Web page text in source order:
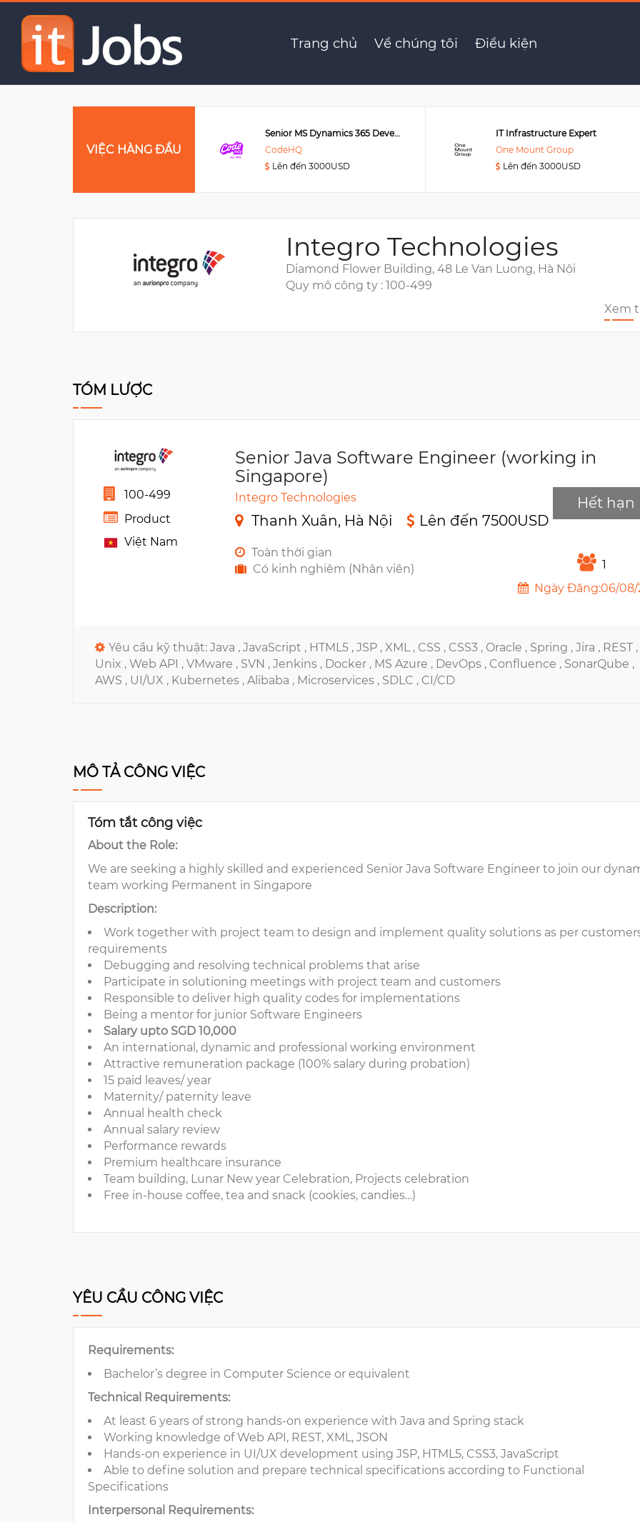
Trang chủ Về chúng tôi Điều kiện
VIỆC HÀNG ĐẦU
Senior MS Dynamics 365 Developer
CodeHQ
Lên đến 3000USD
IT Infrastructure Expert
One Mount Group
Lên đến 3000USD
Integro Technologies
Diamond Flower Building, 48 Le Van Luong, Hà Nội
Quy mô công ty : 100-499
Xem
TÓM LƯỢC
100-499
Product
Việt Nam
Senior Java Software Engineer (working in
Singapore)
Integro Technologies
Thanh Xuân, Hà Nội Lên đến 7500USD
Toàn thời gian
Có kinh nghiêm (Nhân viên)
1
Ngày Đăng:06/08/
Hết hạn
Yêu cầu kỹ thuật: Java , JavaScript , HTML5 , JSP , XML , CSS , CSS3 , Oracle , Spring , Jira , REST ,
Unix , Web API , VMware , SVN , Jenkins , Docker , MS Azure , DevOps , Confluence , SonarQube ,
AWS , UI/UX , Kubernetes , Alibaba , Microservices , SDLC , CI/CD
MÔ TẢ CÔNG VIỆC
Tóm tắt công việc
About the Role:
We are seeking a highly skilled and experienced Senior Java Software Engineer to join our
team working Permanent in Singapore
Description:
Work together with project team to design and implement quality solutions as per
requirements
Debugging and resolving technical problems that arise
Participate in solutioning meetings with project team and customers
Responsible to deliver high quality codes for implementations
Being a mentor for junior Software Engineers
Salary upto SGD 10,000
An international, dynamic and professional working environment
Attractive remuneration package (100% salary during probation)
15 paid leaves/ year
Maternity/ paternity leave
Annual health check
Annual salary review
Performance rewards
Premium healthcare insurance
Team building, Lunar New year Celebration, Projects celebration
Free in-house coffee, tea and snack (cookies, candies…)
YÊU CẦU CÔNG VIỆC
Requirements:
Bachelor’s degree in Computer Science or equivalent
Technical Requirements:
At least 6 years of strong hands-on experience with Java and Spring stack
Working knowledge of Web API, REST, XML, JSON
Hands-on experience in UI/UX development using JSP, HTML5, CSS3, JavaScript
Able to define solution and prepare technical specifications according to Functional
Specifications
Interpersonal Requirements: